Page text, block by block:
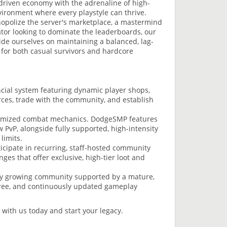
economy with the adrenaline of high-
where every playstyle can thrive.
the server's marketplace, a mastermind
looking to dominate the leaderboards, our
ourselves on maintaining a balanced, lag-
both casual survivors and hardcore
system featuring dynamic player shops,
trade with the community, and establish
combat mechanics. DodgeSMP features
alongside fully supported, high-intensity
limits.
in recurring, staff-hosted community
that offer exclusive, high-tier loot and
growing community supported by a mature,
and continuously updated gameplay
us today and start your legacy.